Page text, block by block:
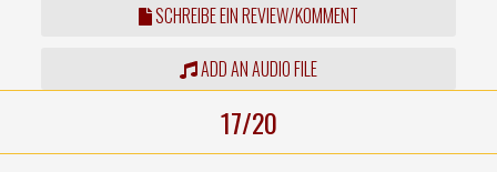
SCHREIBE EIN REVIEW/KOMMENT
ADD AN AUDIO FILE
17/20